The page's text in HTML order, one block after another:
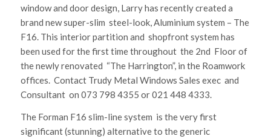
window and door design, Larry has recently created a
brand new super-slim steel-look, Aluminium system – The
F16. This interior partition and shopfront system has
been used for the first time throughout the 2nd Floor of
the newly renovated “The Harrington”, in the Roamwork
offices. Contact Trudy Metal Windows Sales exec and
Consultant on 073 798 4355 or 021 448 4333.
The Forman F16 slim-line system is the very first
significant (stunning) alternative to the generic